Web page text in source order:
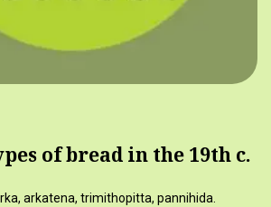
of bread in the 19th c.
arkatena, trimithopitta, pannihida.